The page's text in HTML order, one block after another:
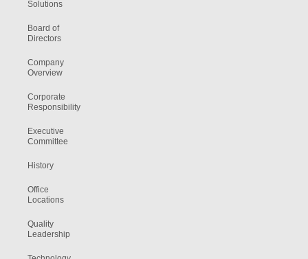
Solutions
Board of
Directors
Company
Overview
Corporate
Responsibility
Executive
Committee
History
Office
Locations
Quality
Leadership